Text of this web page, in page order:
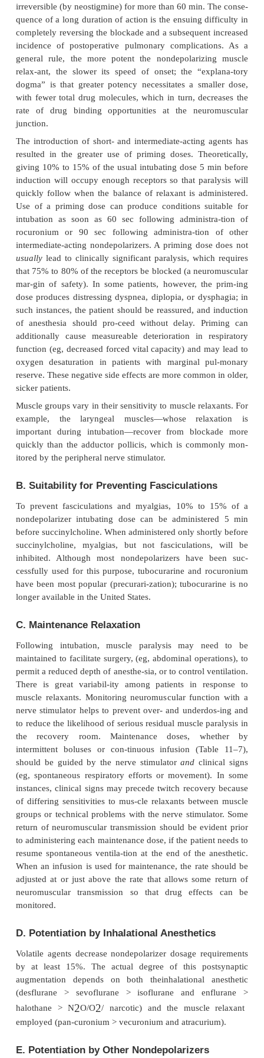
A. Suitability for Intubation
None of the currently available
relaxants equals succinylcholine’s rapid onset
relaxants can be quick-ened by using either a
priming dose. The ED95 of any drug is the
drug in 95% of individuals. For neuromuscular
often specifies the dose that produces 95% twitch
in 50% of individuals. One to two times the ED 95
dose that produces 95% twitch depression is
intubation. Although a larger intubating dose
exacerbates side effects and prolongs the duration
For example, a dose of 0.15 mg/kg of
produce intubating condi-tions in 90 sec, but at
more pronounced tachycardia—and a block
irreversible (by neostigmine) for more than 60 min.
quence of a long duration of action is the ensuing
completely reversing the blockade and a
incidence of postoperative pulmonary
general rule, the more potent the
relax-ant, the slower its speed of onset; the
dogma” is that greater potency necessitates a
with fewer total drug molecules, which in turn,
junction.
The introduction of short- and intermediate-acting
resulted in the greater use of priming doses.
giving 10% to 15% of the usual intubating dose 5
induction will occupy enough receptors so that
quickly follow when the balance of relaxant is
Use of a priming dose can produce conditions
intubation as soon as 60 sec following
rocuronium or 90 sec following administra-
usuallylead to clinically significant paralysis,
that 75% to 80% of the receptors be blocked (a
mar-gin of safety). In some patients, however,
dose produces distressing dyspnea, diplopia, or
such instances, the patient should be reassured,
of anesthesia should pro-ceed without delay.
additionally cause measureable deterioration in
function (eg, decreased forced vital capacity) and
oxygen desaturation in patients with marginal
reserve. These negative side effects are more
sicker patients.
Muscle groups vary in their sensitivity to muscle
example, the laryngeal muscles—whose
important during intubation—recover from
quickly than the adductor pollicis, which is
itored by the peripheral nerve stimulator.
B. Suitability for Preventing
To prevent fasciculations and myalgias, 10%
nondepolarizer intubating dose can be
before succinylcholine. When administered only
succinylcholine, myalgias, but not
inhibited. Although most nondepolarizers have
cessfully used for this purpose, tubocurarine and